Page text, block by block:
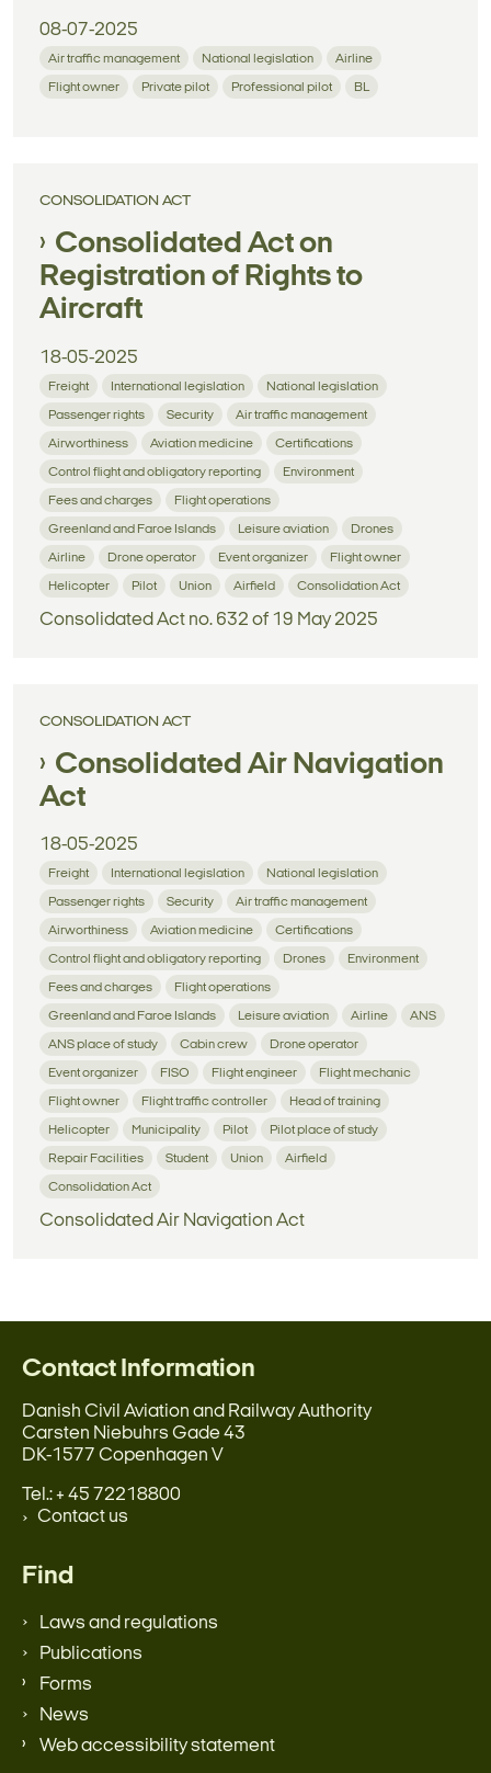
08-07-2025
Air traffic management National legislation Airline
Flight owner Private pilot Professional pilot BL
CONSOLIDATION ACT
Consolidated Act on
Registration of Rights to
Aircraft
18-05-2025
Freight International legislation National legislation
Passenger rights Security Air traffic management
Airworthiness Aviation medicine Certifications
Control flight and obligatory reporting Environment
Fees and charges Flight operations
Greenland and Faroe Islands Leisure aviation Drones
Airline Drone operator Event organizer Flight owner
Helicopter Pilot Union Airfield Consolidation Act
Consolidated Act no. 632 of 19 May 2025
CONSOLIDATION ACT
Consolidated Air Navigation
Act
18-05-2025
Freight International legislation National legislation
Passenger rights Security Air traffic management
Airworthiness Aviation medicine Certifications
Control flight and obligatory reporting Drones Environment
Fees and charges Flight operations
Greenland and Faroe Islands Leisure aviation Airline ANS
ANS place of study Cabin crew Drone operator
Event organizer FISO Flight engineer Flight mechanic
Flight owner Flight traffic controller Head of training
Helicopter Municipality Pilot Pilot place of study
Repair Facilities Student Union Airfield
Consolidation Act
Consolidated Air Navigation Act
Contact Information
Danish Civil Aviation and Railway Authority
Carsten Niebuhrs Gade 43
DK-1577 Copenhagen V
Tel.: + 45 72218800
Contact us
Find
Laws and regulations
Publications
Forms
News
Web accessibility statement